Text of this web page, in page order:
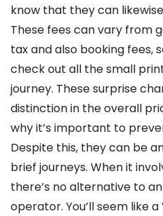
know that they can
These fees can vary from
tax and also booking fees,
check out all the small
journey. These surprise
distinction in the overall
why it’s important to
Despite this, they can be
brief journeys. When it
there’s no alternative to
operator. You’ll seem like